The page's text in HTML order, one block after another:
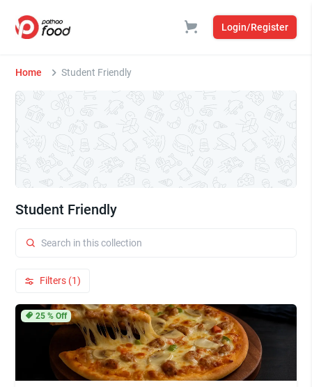
Login/Register
Home Student Friendly
Student Friendly
Filters (1)
25% Off